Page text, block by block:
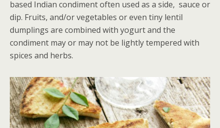
based Indian condiment often used as a side, sauce or
dip. Fruits, and/or vegetables or even tiny lentil
dumplings are combined with yogurt and the
condiment may or may not be lightly tempered with
spices and herbs.